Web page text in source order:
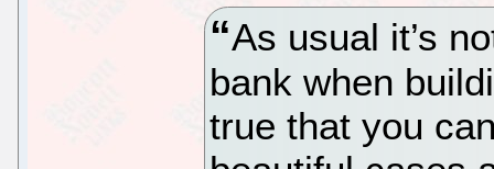
As usual it’s
bank when
true that you